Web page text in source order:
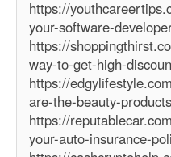
https://
your-software-
https://
way-to-get-high-
https://
are-the-beauty-
https://
your-auto-insurance-